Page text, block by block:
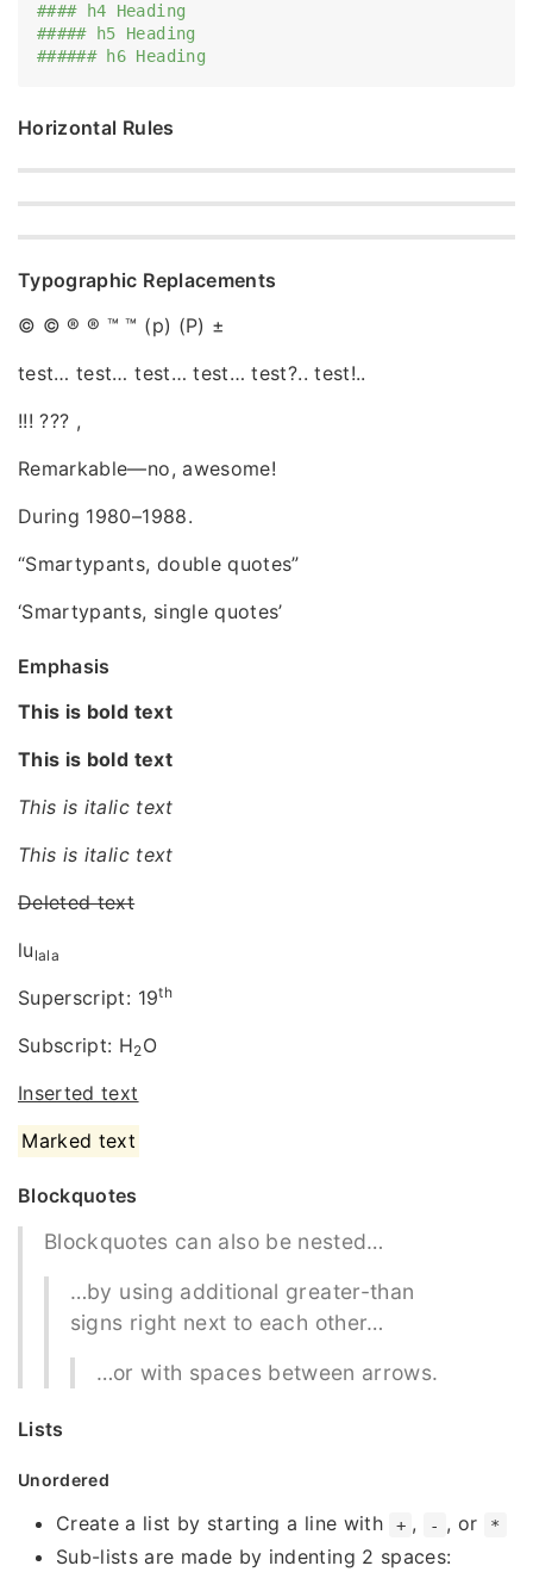
#### h4 Heading
##### h5 Heading
###### h6 Heading
Horizontal Rules
Typographic Replacements
© © ® ® ™ ™ (p) (P) ±
test… test… test… test… test?.. test!..
!!! ??? ,
Remarkable—no, awesome!
During 1980–1988.
“Smartypants, double quotes”
‘Smartypants, single quotes’
Emphasis
This is bold text
This is bold text
This is italic text
This is italic text
Deleted text
lu lala
Superscript: 19th
Subscript: H2O
Inserted text
Marked text
Blockquotes
Blockquotes can also be nested…
…by using additional greater-than
signs right next to each other…
…or with spaces between arrows.
Lists
Unordered
Create a list by starting a line with + , - , or *
Sub-lists are made by indenting 2 spaces: